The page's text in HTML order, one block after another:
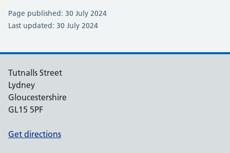
Page published: 30 July 2024
Last updated: 30 July 2024
Tutnalls Street
Lydney
Gloucestershire
GL15 5PF
Get directions